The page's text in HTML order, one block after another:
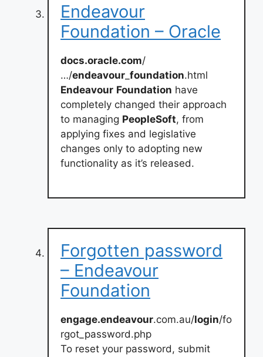
Endeavour
Foundation – Oracle
docs.oracle.com/
…/endeavour foundation.html
Endeavour Foundation have
completely changed their approach
to managing PeopleSoft, from
applying fixes and legislative
changes only to adopting new
functionality as it’s released.
Forgotten password
– Endeavour
Foundation
engage.endeavour.com.au/login/fo
rgot_password.php
To reset your password, submit